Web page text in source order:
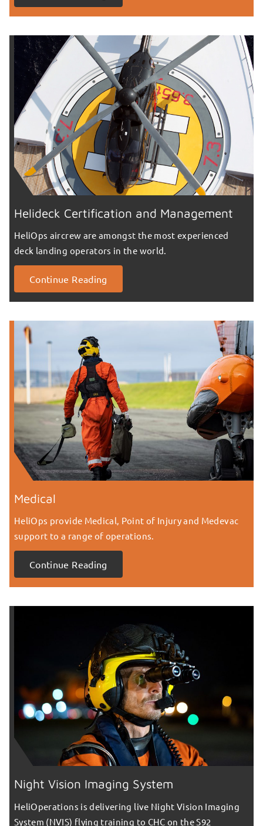
Helideck Certification and Management
HeliOps aircrew are amongst the most experienced
deck landing operators in the world.
Continue Reading
Medical
HeliOps provide Medical, Point of Injury and Medevac
support to a range of operations.
Continue Reading
Night Vision Imaging System
HeliOperations is delivering live Night Vision Imaging
System (NVIS) flying training to CHC on the S92